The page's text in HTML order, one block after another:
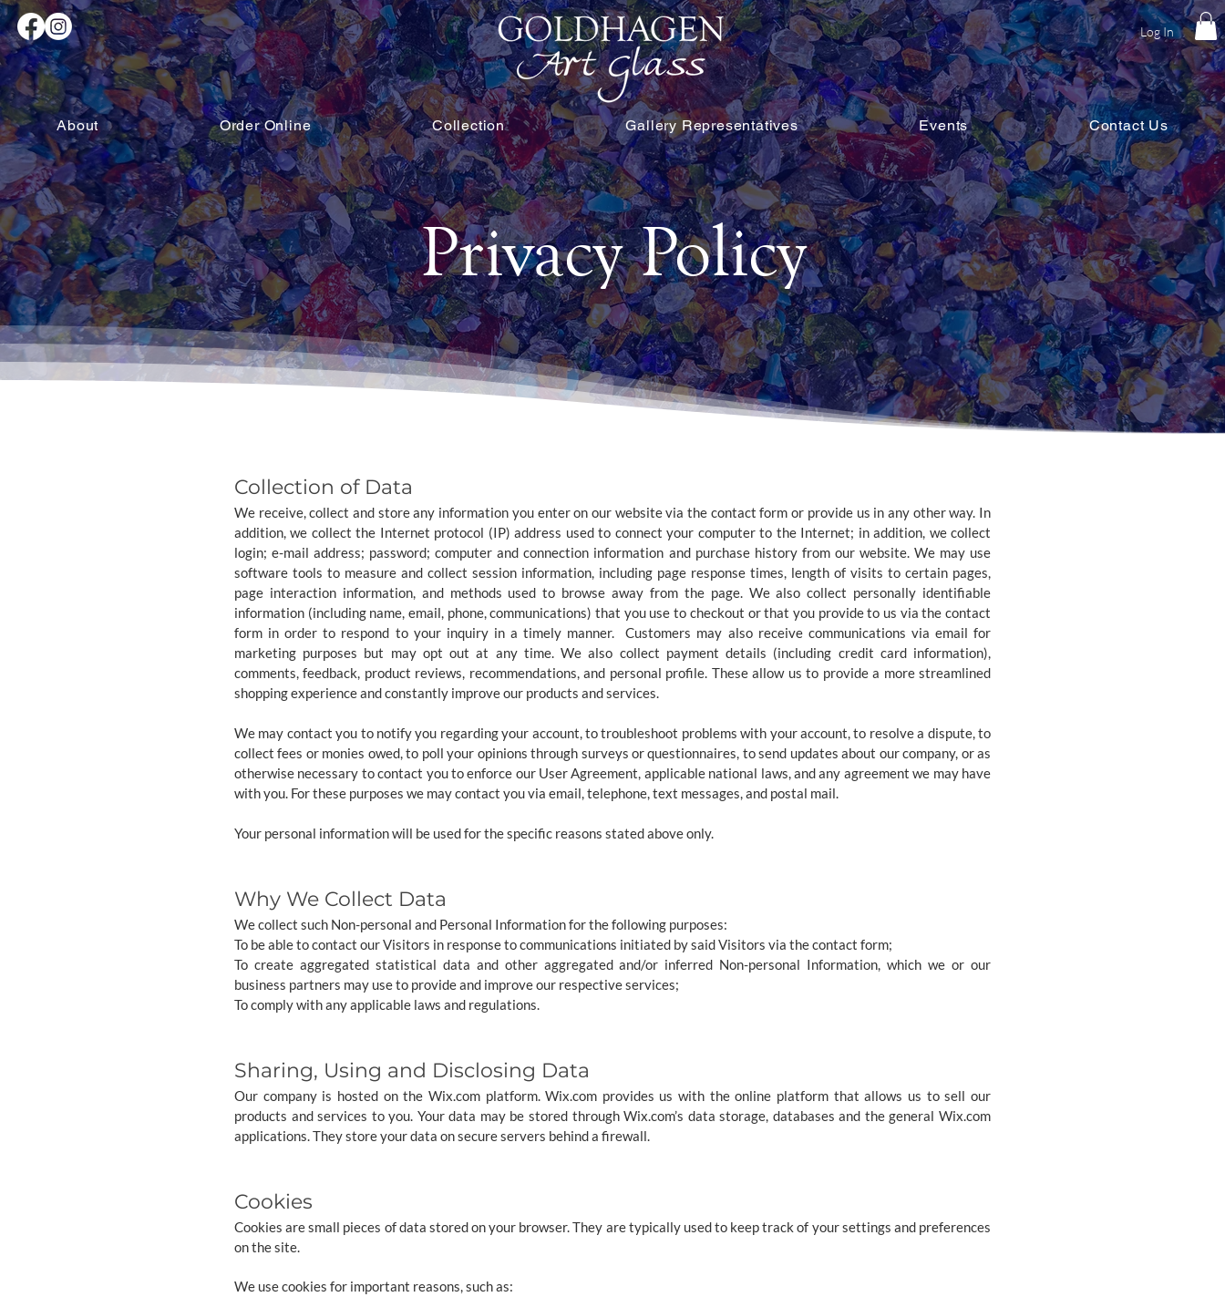
Log In
About Order Online Collection Gallery Representatives Events Contact Us
Privacy Policy
Collection of Data
We receive, collect and store any information you enter on our website via the contact form or provide us in any other way. In
addition, we collect the Internet protocol (IP) address used to connect your computer to the Internet; in addition, we collect
login; e-mail address; password; computer and connection information and purchase history from our website. We may use
software tools to measure and collect session information, including page response times, length of visits to certain pages,
page interaction information, and methods used to browse away from the page. We also collect personally identifiable
information (including name, email, phone, communications) that you use to checkout or that you provide to us via the contact
form in order to respond to your inquiry in a timely manner. Customers may also receive communications via email for
marketing purposes but may opt out at any time. We also collect payment details (including credit card information),
comments, feedback, product reviews, recommendations, and personal profile. These allow us to provide a more streamlined
shopping experience and constantly improve our products and services.
We may contact you to notify you regarding your account, to troubleshoot problems with your account, to resolve a dispute, to
collect fees or monies owed, to poll your opinions through surveys or questionnaires, to send updates about our company, or as
otherwise necessary to contact you to enforce our User Agreement, applicable national laws, and any agreement we may have
with you. For these purposes we may contact you via email, telephone, text messages, and postal mail.
Your personal information will be used for the specific reasons stated above only.
Why We Collect Data
We collect such Non-personal and Personal Information for the following purposes:
To be able to contact our Visitors in response to communications initiated by said Visitors via the contact form;
To create aggregated statistical data and other aggregated and/or inferred Non-personal Information, which we or our
business partners may use to provide and improve our respective services;
To comply with any applicable laws and regulations.
Sharing, Using and Disclosing Data
Our company is hosted on the Wix.com platform. Wix.com provides us with the online platform that allows us to sell our
products and services to you. Your data may be stored through Wix.com’s data storage, databases and the general Wix.com
applications. They store your data on secure servers behind a firewall.
Cookies
Cookies are small pieces of data stored on your browser. They are typically used to keep track of your settings and preferences
on the site.
We use cookies for important reasons, such as: